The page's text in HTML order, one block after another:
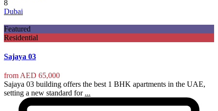
8
Dubai
Featured
Residential
Sajaya 03
from AED 65,000
Sajaya 03 building offers the best 1 BHK apartments in the UAE,
setting a new standard for ...